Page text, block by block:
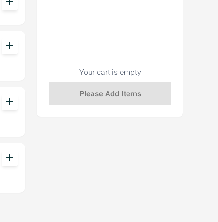
add
add
add
Your cart is empty